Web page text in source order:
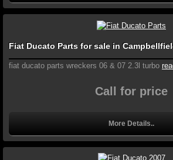
Fiat Ducato Parts for sale in
fiat ducato parts wreckers 06 & 07 2.3l turbo
Call for price
More Details..